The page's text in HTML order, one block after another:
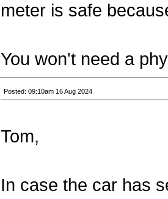
meter is safe
You won't need a
Posted: 09:10am 16 Aug 2024
Tom,
In case the car has